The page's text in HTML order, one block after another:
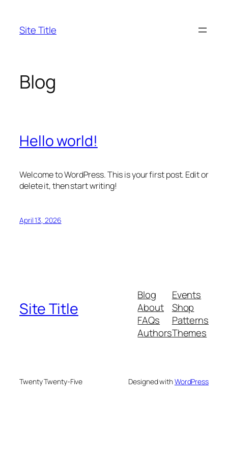
content
Site Title
Blog
Hello world!
Welcome to WordPress. This is your first post. Edit or
delete it, then start writing!
April 13, 2026
Site Title
Blog
About
FAQs
Authors
Events
Shop
Patterns
Themes
Twenty Twenty-Five Designed withWordPress